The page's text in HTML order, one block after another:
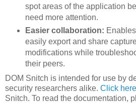
spot areas of the application
need more attention.
Easier collaboration:
easily export and share
modifications while
their peers.
DOM Snitch is intended for use by
security researchers alike. Click here
Snitch. To read the documentation,